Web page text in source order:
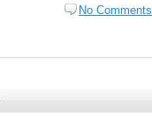
No Comments